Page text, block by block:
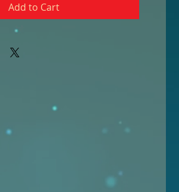
Add to Cart